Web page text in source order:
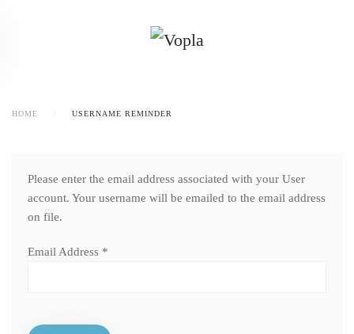
HOME USERNAME REMINDER
Please enter the email address associated with your User
account. Your username will be emailed to the email address
on file.
Email Address *